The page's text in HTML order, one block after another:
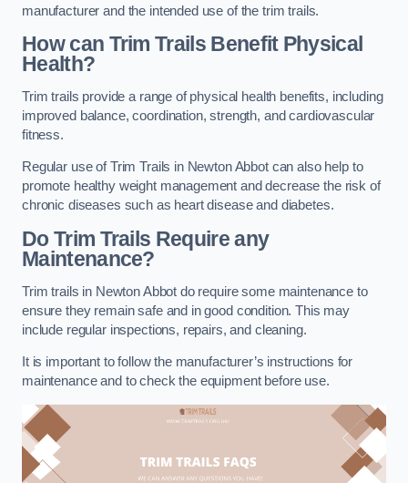
manufacturer and the intended use of the trim trails.
How can Trim Trails Benefit Physical
Health?
Trim trails provide a range of physical health benefits, including
improved balance, coordination, strength, and cardiovascular
fitness.
Regular use of Trim Trails in Newton Abbot can also help to
promote healthy weight management and decrease the risk of
chronic diseases such as heart disease and diabetes.
Do Trim Trails Require any
Maintenance?
Trim trails in Newton Abbot do require some maintenance to
ensure they remain safe and in good condition. This may
include regular inspections, repairs, and cleaning.
It is important to follow the manufacturer’s instructions for
maintenance and to check the equipment before use.